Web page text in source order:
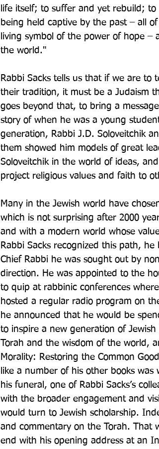
life itself; to suffer and yet rebuild;
being held captive by the past – all
living symbol of the power of hope
the world."
Rabbi Sacks tells us that if we are to
their tradition, it must be a Judaism
goes beyond that, to bring a
story of when he was a young
generation, Rabbi J.D. Soloveitchik
them showed him models of great
Soloveitchik in the world of ideas,
project religious values and faith to
Many in the Jewish world have
which is not surprising after 2000
and with a modern world whose
Rabbi Sacks recognized this path,
Chief Rabbi he was sought out by
direction. He was appointed to the
to quip at rabbinic conferences
hosted a regular radio program on
he announced that he would be
to inspire a new generation of
Torah and the wisdom of the world,
Morality: Restoring the Common
like a number of his other books
his funeral, one of Rabbi Sacks’s
with the broader engagement and
would turn to Jewish scholarship.
and commentary on the Torah. That
end with his opening address at an